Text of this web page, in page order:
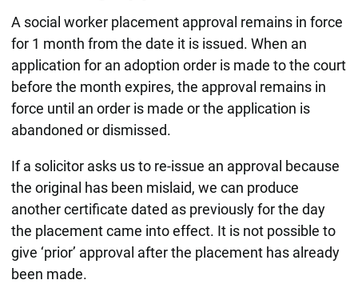
A social worker placement approval remains in force
for 1 month from the date it is issued. When an
application for an adoption order is made to the court
before the month expires, the approval remains in
force until an order is made or the application is
abandoned or dismissed.
If a solicitor asks us to re-issue an approval because
the original has been mislaid, we can produce
another certificate dated as previously for the day
the placement came into effect. It is not possible to
give ‘prior’ approval after the placement has already
been made.